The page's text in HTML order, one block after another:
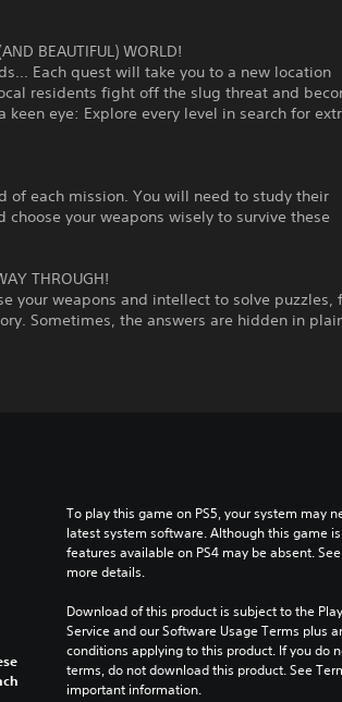
BEAUTIFUL) WORLD!
Each quest will take you to a new location
residents fight off the slug threat and
eye: Explore every level in search for
of each mission. You will need to study their
your weapons wisely to survive these
THROUGH!
your weapons and intellect to solve puzzles,
Sometimes, the answers are hidden in
To play this game on PS5, your system may
latest system software. Although this game
features available on PS4 may be absent.
more details.
Download of this product is subject to the
Service and our Software Usage Terms plus
conditions applying to this product. If you do
terms, do not download this product. See
important information.